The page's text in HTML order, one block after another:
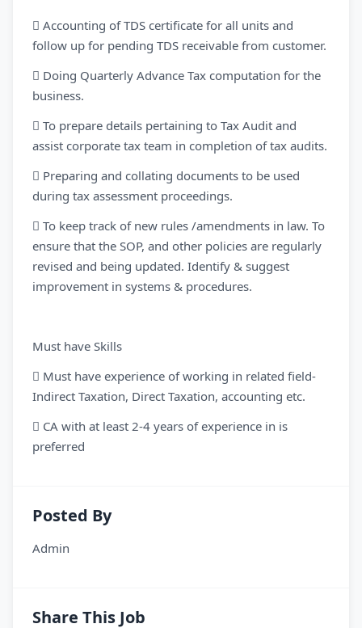
 Accounting of TDS certificate for all units and
follow up for pending TDS receivable from customer.
 Doing Quarterly Advance Tax computation for the
business.
 To prepare details pertaining to Tax Audit and
assist corporate tax team in completion of tax audits.
 Preparing and collating documents to be used
during tax assessment proceedings.
 To keep track of new rules /amendments in law. To
ensure that the SOP, and other policies are regularly
revised and being updated. Identify & suggest
improvement in systems & procedures.
Must have Skills
 Must have experience of working in related field-
Indirect Taxation, Direct Taxation, accounting etc.
 CA with at least 2-4 years of experience in is
preferred
Posted By
Admin
Share This Job